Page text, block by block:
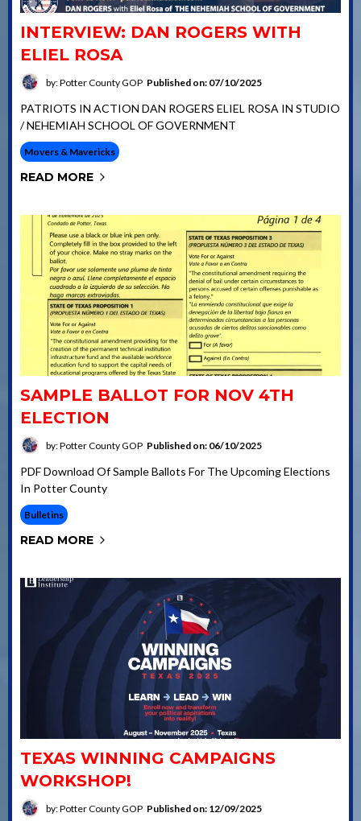
INTERVIEW: DAN ROGERS WITH
ELIEL ROSA
by: Potter County GOP Published on: 07/10/2025
PATRIOTS IN ACTION DAN ROGERS ELIEL ROSA IN STUDIO
/ NEHEMIAH SCHOOL OF GOVERNMENT
Movers & Mavericks
READ MORE
SAMPLE BALLOT FOR NOV 4TH
ELECTION
by: Potter County GOP Published on: 06/10/2025
PDF Download Of Sample Ballots For The Upcoming Elections
In Potter County
Bulletins
READ MORE
TEXAS WINNING CAMPAIGNS
WORKSHOP!
by: Potter County GOP Published on: 12/09/2025